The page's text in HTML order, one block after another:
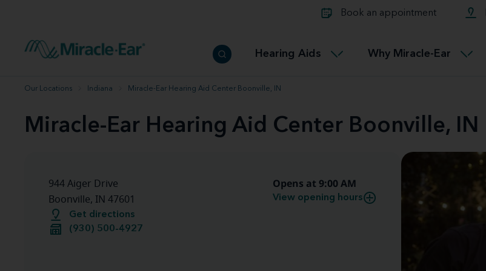
Book an appointment
Hearing Aids
Hearing aid user manuals
Miracle-Ear App
Connectable
Miracle-EarCONNECT
Accessible Why Miracle-Ear
therapy options.
Our Locations Indiana Miracle-Ear Hearing Aid Center Boonville, IN
Miracle-Ear Hearing Aid Center Boonville, IN
944 Aiger Drive
Boonville, IN 47601
Get directions
(930) 500-4927
Opens at 9:00 AM
View opening hours